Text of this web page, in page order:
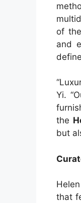
of
and
Yi.
the
but
that